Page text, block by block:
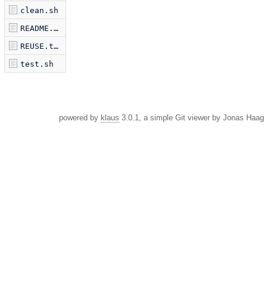
clean.sh
README.md
REUSE.toml
test.sh
powered by klaus 3.0.1, a simple Git viewer by Jonas Haag